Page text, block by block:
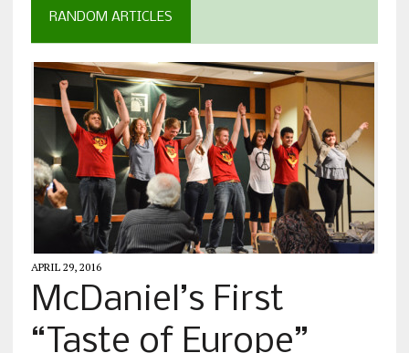
RANDOM ARTICLES
APRIL 29, 2016
McDaniel’s First
“Taste of Europe”